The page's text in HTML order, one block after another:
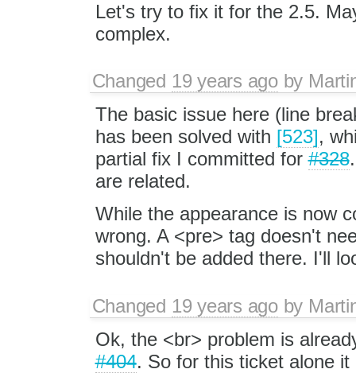
Let's try to fix it for the 2.5.
complex.
Changed 19 years agoby
The basic issue here (line
has been solved with [523],
partial fix I committed for#328
are related.
While the appearance is now
wrong. A <pre> tag doesn't
shouldn't be added there. I'll
Changed 19 years agoby
Ok, the <br> problem is
#404. So for this ticket alone it